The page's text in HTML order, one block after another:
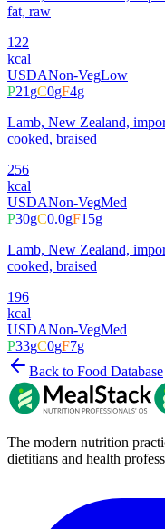
fat, raw
122
kcal
USDANon-VegLow
P21gC0gF4g
Lamb, New Zealand,
cooked, braised
256
kcal
USDANon-VegMed
P30gC0.0gF15g
Lamb, New Zealand,
cooked, braised
196
kcal
USDANon-VegMed
P33gC0gF7g
Back to Food Database
The modern nutrition
dietitians and health